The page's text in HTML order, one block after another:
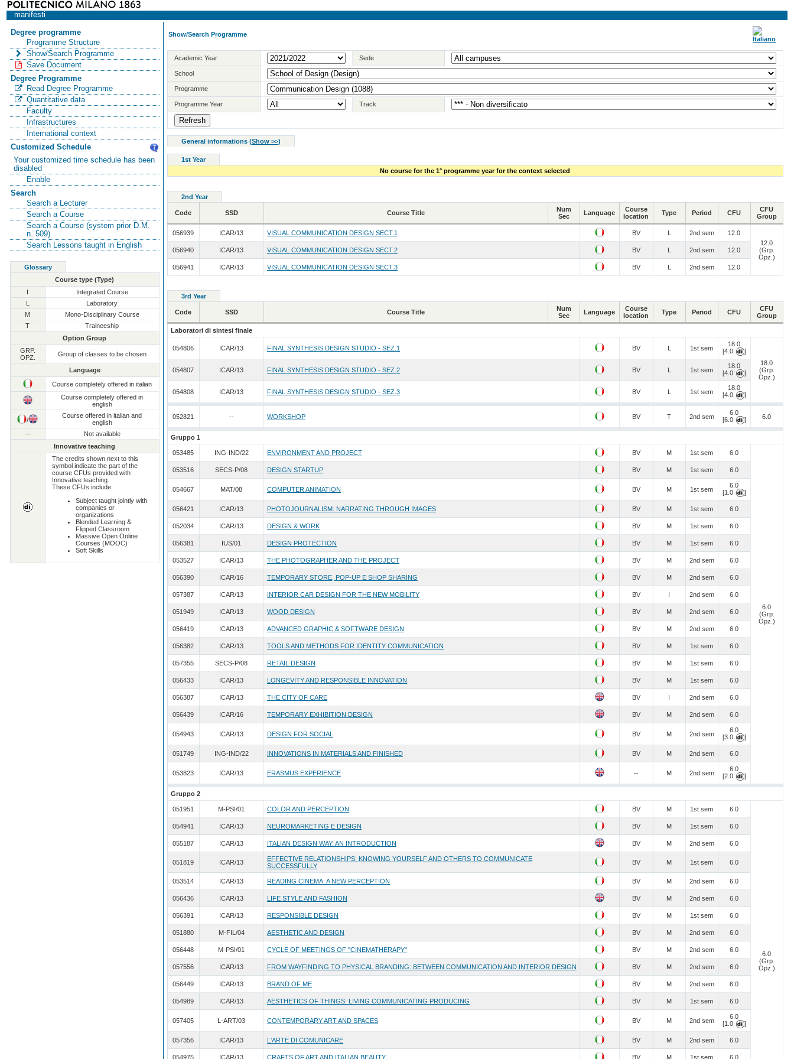
manifesti
Degree programme
Programme Structure
Show/Search Programme
Save Document
Degree Programme
Read Degree Programme
Quantitative data
Faculty
Infrastructures
International context
Customized Schedule
Your customized time schedule has been
disabled
Enable
Search
Search a Lecturer
Search a Course
Search a Course (system prior D.M.
n. 509)
Search Lessons taught in English
Glossary
Course type (Type)
I
Integrated Course
L
Laboratory
M
Mono-Disciplinary Course
T
Traineeship
Option Group
GRP.
OPZ.
Group of classes to be chosen
Language
Course completely offered in italian
Course completely offered in
english
/
Course offered in italian and
english
--
Not available
Innovative teaching
The credits shown next to this
symbol indicate the part of the
course CFUs provided with
Innovative teaching.
These CFUs include:
Subject taught jointly with
companies or
organizations
Blended Learning &
Flipped Classroom
Massive Open Online
Courses (MOOC)
Soft Skills
Show/Search Programme
Academic Year Sede
School
Programme
Programme Year Track
General informations (Show >>)
1st Year
No course for the 1° programme year for the context selected
2nd Year
Code SSD Course Title
Num
Sec
Language
Course
location
Type Period CFU
CFU
Group
056939 ICAR/13 VISUAL COMMUNICATION DESIGN SECT.1 BV L 2nd sem
12.0
12.0
(Grp.
Opz.)
056940 ICAR/13 VISUAL COMMUNICATION DESIGN SECT.2 BV L 2nd sem 12.0
056941 ICAR/13 VISUAL COMMUNICATION DESIGN SECT.3 BV L 2nd sem 12.0
3rd Year
Code SSD Course Title
Num
Sec
Language
Course
location
Type Period CFU
CFU
Group
Laboratori di sintesi finale
054806 ICAR/13 FINAL SYNTHESIS DESIGN STUDIO - SEZ.1 BV L 1st sem
18.0
[4.0
]
18.0
(Grp.
Opz.)
054807 ICAR/13 FINAL SYNTHESIS DESIGN STUDIO - SEZ.2 BV L 1st sem
18.0
[4.0
]
054808 ICAR/13 FINAL SYNTHESIS DESIGN STUDIO - SEZ.3 BV L 1st sem
18.0
[4.0
]
052821 -- WORKSHOP BV T 2nd sem
6.0
[6.0
] 6.0
Gruppo 1
053485 ING-IND/22 ENVIRONMENT AND PROJECT BV M 1st sem 6.0
6.0
(Grp.
Opz.)
053516 SECS-P/08 DESIGN STARTUP BV M 1st sem 6.0
054667 MAT/08 COMPUTER ANIMATION BV M 1st sem
6.0
[1.0
]
056421 ICAR/13 PHOTOJOURNALISM: NARRATING THROUGH IMAGES BV M 1st sem 6.0
052034 ICAR/13 DESIGN & WORK BV M 1st sem 6.0
056381 IUS/01 DESIGN PROTECTION BV M 1st sem 6.0
053527 ICAR/13 THE PHOTOGRAPHER AND THE PROJECT BV M 2nd sem 6.0
056390 ICAR/16 TEMPORARY STORE, POP-UP E SHOP SHARING BV M 2nd sem 6.0
057387 ICAR/13 INTERIOR CAR DESIGN FOR THE NEW MOBILITY BV I 2nd sem 6.0
051949 ICAR/13 WOOD DESIGN BV M 2nd sem 6.0
056419 ICAR/13 ADVANCED GRAPHIC & SOFTWARE DESIGN BV M 2nd sem 6.0
056382 ICAR/13 TOOLS AND METHODS FOR IDENTITY COMMUNICATION BV M 1st sem 6.0
057355 SECS-P/08 RETAIL DESIGN BV M 1st sem 6.0
056433 ICAR/13 LONGEVITY AND RESPONSIBLE INNOVATION BV M 1st sem 6.0
056387 ICAR/13 THE CITY OF CARE BV I 2nd sem 6.0
056439 ICAR/16 TEMPORARY EXHIBITION DESIGN BV M 2nd sem 6.0
054943 ICAR/13 DESIGN FOR SOCIAL BV M 2nd sem
6.0
[3.0
]
051749 ING-IND/22 INNOVATIONS IN MATERIALS AND FINISHED BV M 2nd sem 6.0
053823 ICAR/13 ERASMUS EXPERIENCE -- M 2nd sem
6.0
[2.0
]
Gruppo 2
051951 M-PSI/01 COLOR AND PERCEPTION BV M 1st sem 6.0
6.0
(Grp.
Opz.)
054941 ICAR/13 NEUROMARKETING E DESIGN BV M 1st sem 6.0
055187 ICAR/13 ITALIAN DESIGN WAY: AN INTRODUCTION BV M 2nd sem 6.0
051819 ICAR/13
EFFECTIVE RELATIONSHIPS: KNOWING YOURSELF AND OTHERS TO COMMUNICATE
SUCCESSFULLY
BV M 1st sem 6.0
053514 ICAR/13 READING CINEMA: A NEW PERCEPTION BV M 2nd sem 6.0
056436 ICAR/13 LIFE STYLE AND FASHION BV M 2nd sem 6.0
056391 ICAR/13 RESPONSIBLE DESIGN BV M 1st sem 6.0
051880 M-FIL/04 AESTHETIC AND DESIGN BV M 2nd sem 6.0
056448 M-PSI/01 CYCLE OF MEETINGS OF "CINEMATHERAPY" BV M 2nd sem 6.0
057556 ICAR/13 FROM WAYFINDING TO PHYSICAL BRANDING: BETWEEN COMMUNICATION AND INTERIOR DESIGN BV M 2nd sem 6.0
056449 ICAR/13 BRAND OF ME BV M 2nd sem 6.0
054989 ICAR/13 AESTHETICS OF THINGS: LIVING COMMUNICATING PRODUCING BV M 1st sem 6.0
057405 L-ART/03 CONTEMPORARY ART AND SPACES BV M 2nd sem
6.0
[1.0
]
057356 ICAR/13 L'ARTE DI COMUNICARE BV M 2nd sem 6.0
054975 ICAR/13 CRAFTS OF ART AND ITALIAN BEAUTY BV M 1st sem 6.0